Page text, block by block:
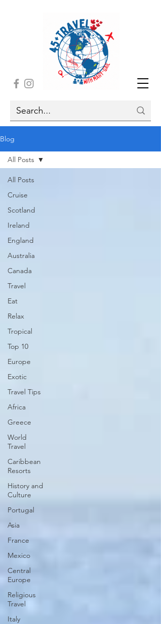
Blog
All Posts
Cruise
Scotland
Ireland
England
Australia
Canada
Travel
Eat
Relax
Tropical
Top 10
Europe
Exotic
Travel Tips
Africa
Greece
World
Travel
Caribbean
Resorts
History and
Culture
Portugal
Asia
France
Mexico
Central
Europe
Religious
Travel
Italy
All Posts